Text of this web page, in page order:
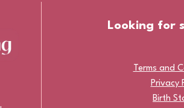
Looking for
Terms and
Privacy
Birth